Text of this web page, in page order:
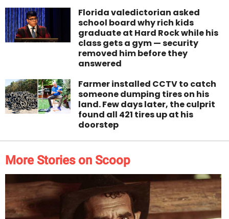
Florida valedictorian asked
school board why rich kids
graduate at Hard Rock while his
class gets a gym — security
removed him before they
answered
Farmer installed CCTV to catch
someone dumping tires on his
land. Few days later, the culprit
found all 421 tires up at his
doorstep
More Stories on Scoop